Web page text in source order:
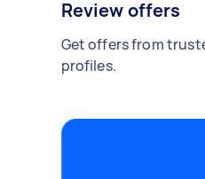
Review offers
Get offers from
profiles.